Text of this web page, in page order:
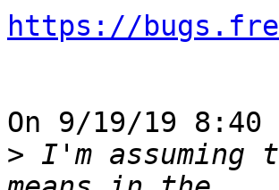
https://
On 9/19/19 8:40
> I'm